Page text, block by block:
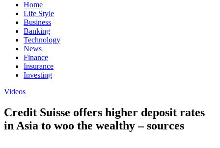
Home
Life Style
Business
Banking
Technology
News
Finance
Insurance
Investing
Videos
Credit Suisse offers higher deposit rates
in Asia to woo the wealthy – sources